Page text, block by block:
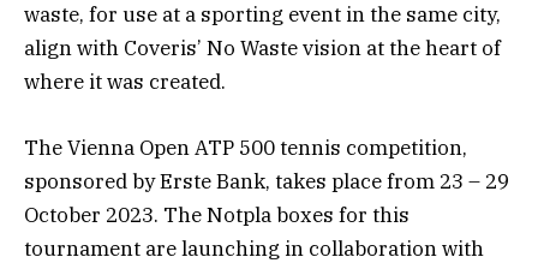
waste, for use at a sporting event in the same city,
align with Coveris’ No Waste vision at the heart of
where it was created.
The Vienna Open ATP 500 tennis competition,
sponsored by Erste Bank, takes place from 23 – 29
October 2023. The Notpla boxes for this
tournament are launching in collaboration with